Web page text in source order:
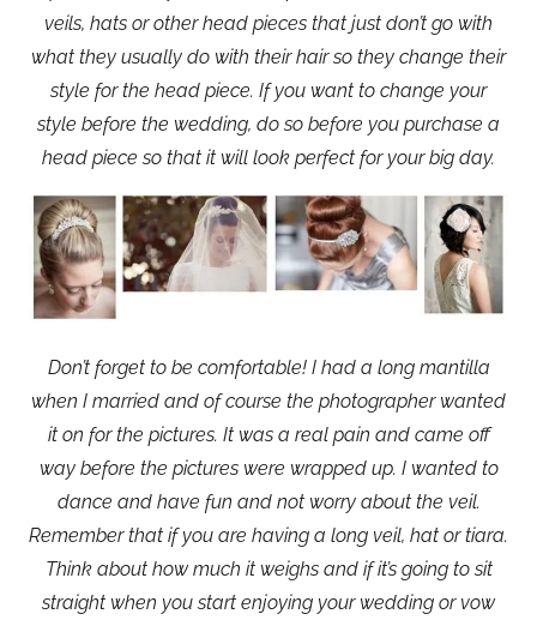
veils, hats or other head pieces that just don’t go with
what they usually do with their hair so they change their
style for the head piece. If you want to change your
style before the wedding, do so before you purchase a
head piece so that it will look perfect for your big day.
Don’t forget to be comfortable! I had a long mantilla
when I married and of course the photographer wanted
it on for the pictures. It was a real pain and came off
way before the pictures were wrapped up. I wanted to
dance and have fun and not worry about the veil.
Remember that if you are having a long veil, hat or tiara.
Think about how much it weighs and if it’s going to sit
straight when you start enjoying your wedding or vow